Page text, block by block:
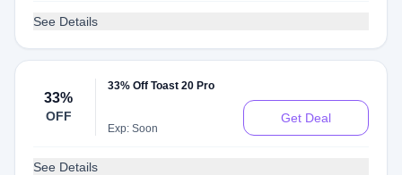
See Details
33%
OFF
33% Off Toast 20 Pro
Exp: Soon
Get Deal
See Details